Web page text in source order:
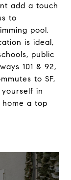
add a touch
to
pool,
is ideal,
public
101 & 92,
to SF,
yourself in
a top